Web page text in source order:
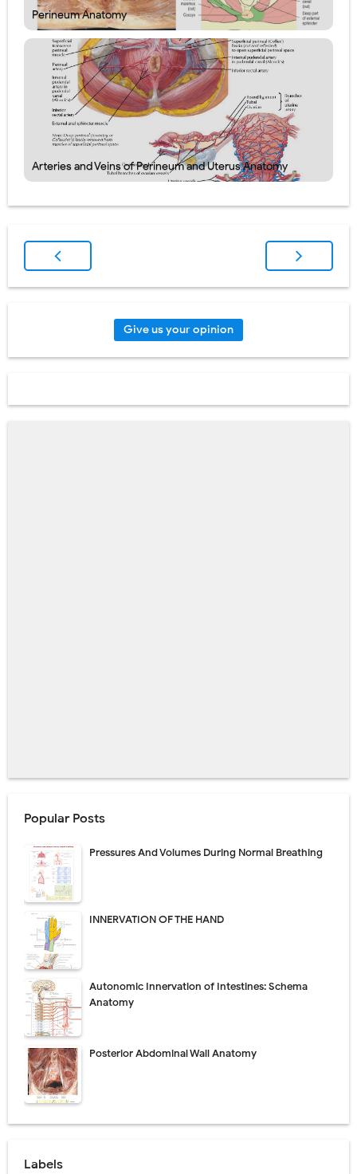
Perineum Anatomy
Arteries and Veins of Perineum and Uterus Anatomy
Give us your opinion
Popular Posts
Pressures And Volumes During Normal Breathing
INNERVATION OF THE HAND
Autonomic Innervation of Intestines: Schema
Anatomy
Posterior Abdominal Wall Anatomy
Labels